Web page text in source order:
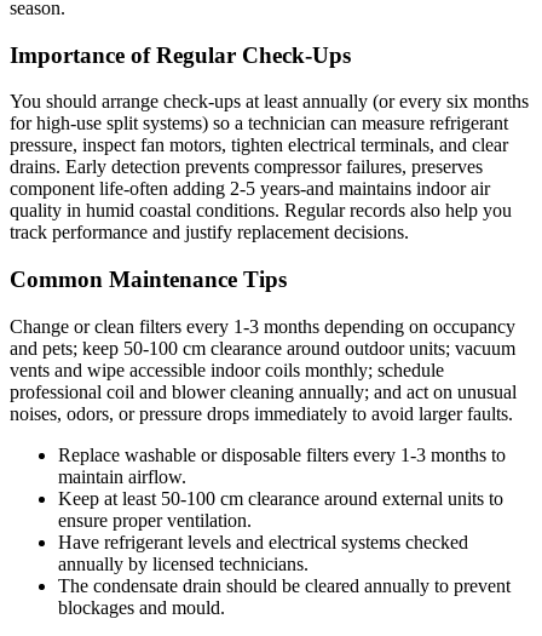
season.
Importance of Regular Check-Ups
You should arrange check-ups at least annually (or every six months
for high-use split systems) so a technician can measure refrigerant
pressure, inspect fan motors, tighten electrical terminals, and clear
drains. Early detection prevents compressor failures, preserves
component life-often adding 2-5 years-and maintains indoor air
quality in humid coastal conditions. Regular records also help you
track performance and justify replacement decisions.
Common Maintenance Tips
Change or clean filters every 1-3 months depending on occupancy
and pets; keep 50-100 cm clearance around outdoor units; vacuum
vents and wipe accessible indoor coils monthly; schedule
professional coil and blower cleaning annually; and act on unusual
noises, odors, or pressure drops immediately to avoid larger faults.
Replace washable or disposable filters every 1-3 months to
maintain airflow.
Keep at least 50-100 cm clearance around external units to
ensure proper ventilation.
Have refrigerant levels and electrical systems checked
annually by licensed technicians.
The condensate drain should be cleared annually to prevent
blockages and mould.